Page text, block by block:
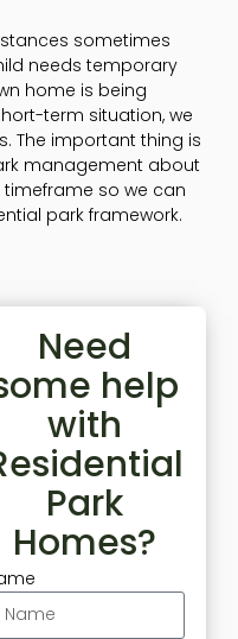
sometimes
needs temporary
home is being
term situation, we
The important thing is
management about
so we can
park framework.
Need
help
with
Park
Homes?